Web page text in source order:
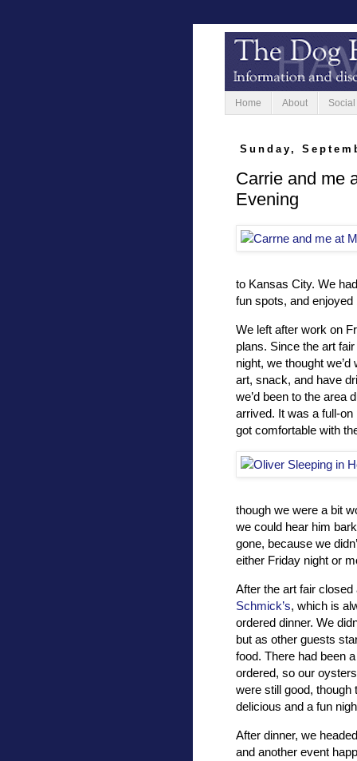
Home About
Sunday,
Carrie and me
Evening
to Kansas City. We
fun spots, and enjoyed
We left after work on
plans. Since the art
night, we thought
art, snack, and have
we’d been to the area
arrived. It was a full-
got comfortable with
though we were a bit
we could hear him
gone, because we
either Friday night or
After the art fair
Schmick’s, which is
ordered dinner. We
but as other guests
food. There had been
ordered, so our
were still good,
delicious and a fun
After dinner, we
and another event